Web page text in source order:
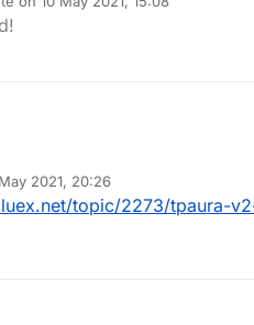
by
2021, 20:26
topic/2273/tpaura-